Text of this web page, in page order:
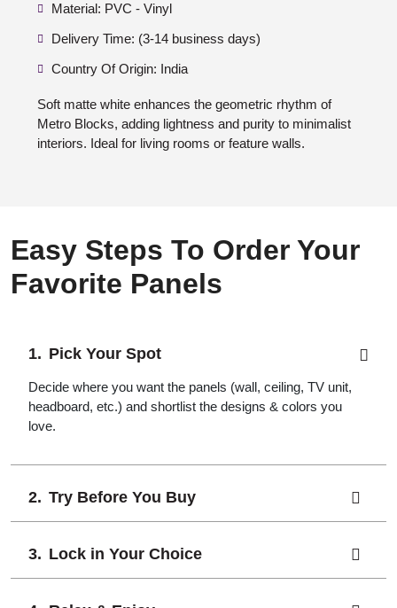
Material: PVC - Vinyl
Delivery Time: (3-14 business days)
Country Of Origin: India
Soft matte white enhances the geometric rhythm of
Metro Blocks, adding lightness and purity to minimalist
interiors. Ideal for living rooms or feature walls.
Easy Steps To Order Your
Favorite Panels
Pick Your Spot
Decide where you want the panels (wall, ceiling, TV unit,
headboard, etc.) and shortlist the designs & colors you
love.
Try Before You Buy
Lock in Your Choice